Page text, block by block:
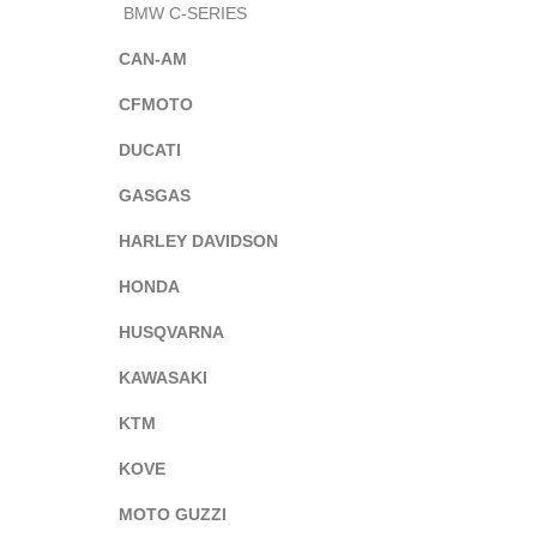
BMW C-SERIES
CAN-AM
CFMOTO
DUCATI
GASGAS
HARLEY DAVIDSON
HONDA
HUSQVARNA
KAWASAKI
KTM
KOVE
MOTO GUZZI